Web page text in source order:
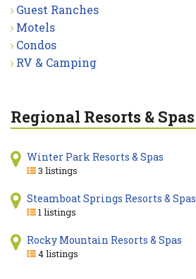
Guest Ranches
Motels
Condos
RV & Camping
Regional Resorts & Spas
Winter Park Resorts & Spas
3 listings
Steamboat Springs Resorts & Spas
1 listings
Rocky Mountain Resorts & Spas
4 listings